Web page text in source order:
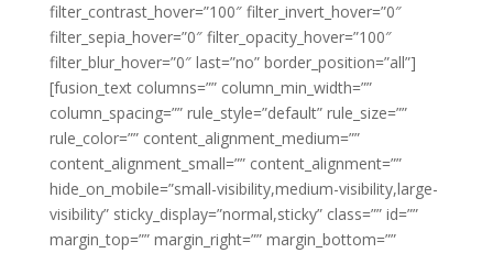
filter_contrast_hover=”100″ filter_invert_hover=”0″
filter_sepia_hover=”0″ filter_opacity_hover=”100″
filter_blur_hover=”0″ last=”no” border_position=”all”]
[fusion_text columns=”” column_min_width=””
column_spacing=”” rule_style=”default” rule_size=””
rule_color=”” content_alignment_medium=””
content_alignment_small=”” content_alignment=””
hide_on_mobile=”small-visibility,medium-visibility,large-
visibility” sticky_display=”normal,sticky” class=”” id=””
margin_top=”” margin_right=”” margin_bottom=””